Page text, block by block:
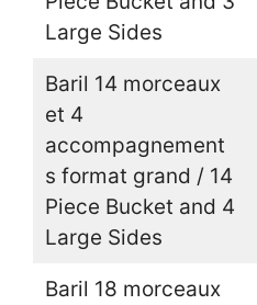
Large Sides
Baril 14 morceaux
et 4
accompagnement
s format grand / 14
Piece Bucket and 4
Large Sides
Baril 18 morceaux